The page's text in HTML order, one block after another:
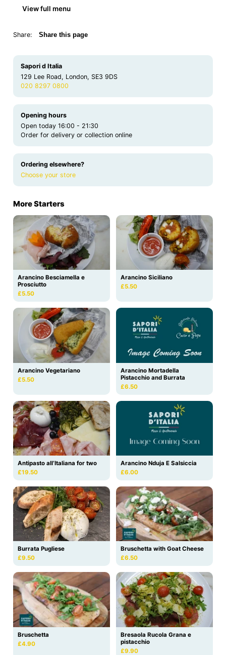
View full menu
Share: Share this page
Sapori d Italia
129 Lee Road, London, SE3 9DS
020 8297 0800
Opening hours
Open today 16:00 - 21:30
Order for delivery or collection online
Ordering elsewhere?
Choose your store
More Starters
Arancino Besciamella e
Prosciutto
£5.50
Arancino Siciliano
£5.50
Arancino Vegetariano
£5.50
Arancino Mortadella
Pistacchio and Burrata
£6.50
Antipasto all’Italiana for two
£19.50
Arancino Nduja E Salsiccia
£6.00
Burrata Pugliese
£9.50
Bruschetta with Goat Cheese
£6.50
Bruschetta
£4.90
Bresaola Rucola Grana e
pistacchio
£9.90